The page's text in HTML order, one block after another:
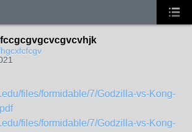
files/formidable/7/Godzilla-vs-Kong-
files/formidable/7/Godzilla-vs-Kong-